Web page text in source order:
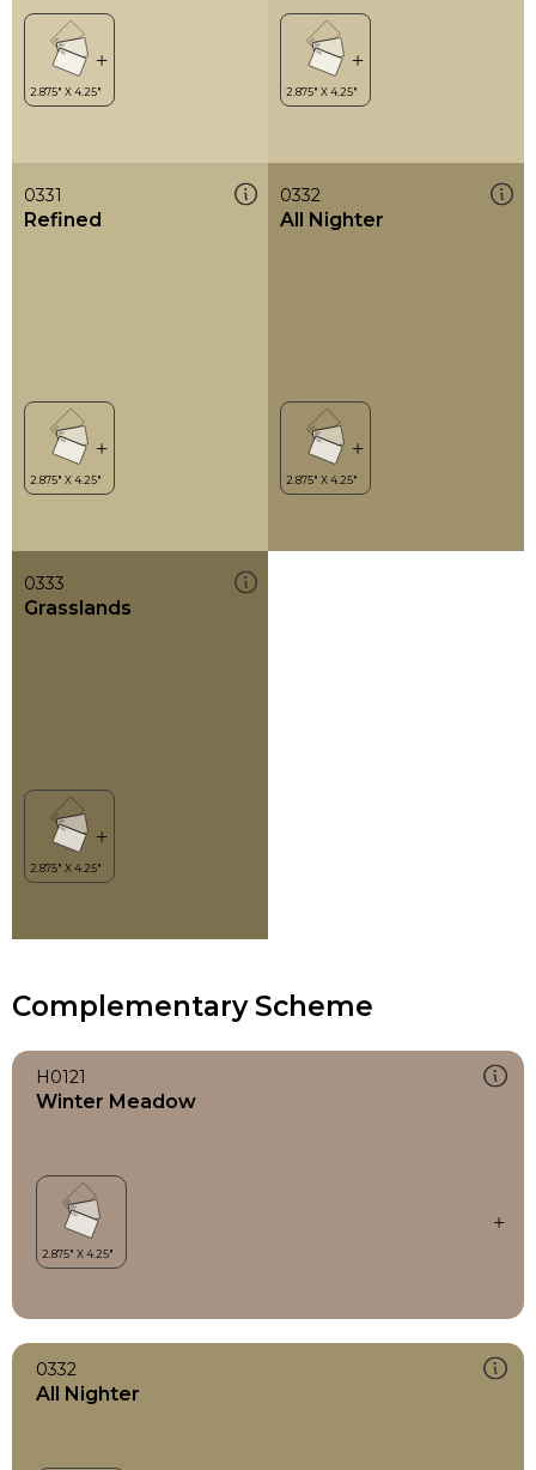
0331
Refined
0332
All Nighter
0333
Grasslands
Complementary Scheme
H0121
Winter Meadow
0332
All Nighter